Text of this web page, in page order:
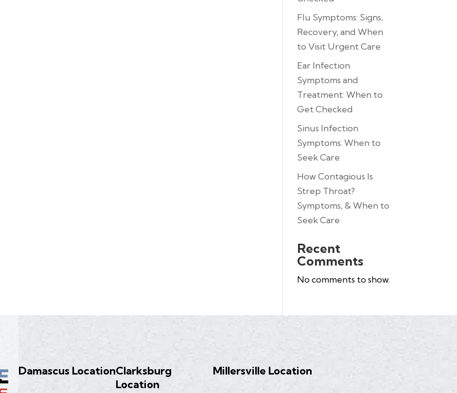
Flu Symptoms: Signs,
Recovery, and When
to Visit Urgent Care
Ear Infection
Symptoms and
Treatment: When to
Get Checked
Sinus Infection
Symptoms: When to
Seek Care
How Contagious Is
Strep Throat?
Symptoms, & When to
Seek Care
Recent
Comments
No comments to show.
Damascus LocationClarksburg
Location
Millersville Location